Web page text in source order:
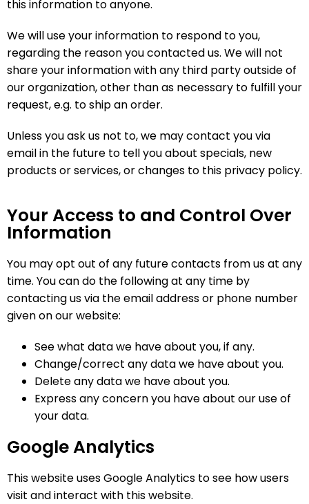
this information to anyone.
We will use your information to respond to you,
regarding the reason you contacted us. We will not
share your information with any third party outside of
our organization, other than as necessary to fulfill your
request, e.g. to ship an order.
Unless you ask us not to, we may contact you via
email in the future to tell you about specials, new
products or services, or changes to this privacy policy.
Your Access to and Control Over
Information
You may opt out of any future contacts from us at any
time. You can do the following at any time by
contacting us via the email address or phone number
given on our website:
See what data we have about you, if any.
Change/correct any data we have about you.
Delete any data we have about you.
Express any concern you have about our use of
your data.
Google Analytics
This website uses Google Analytics to see how users
visit and interact with this website.